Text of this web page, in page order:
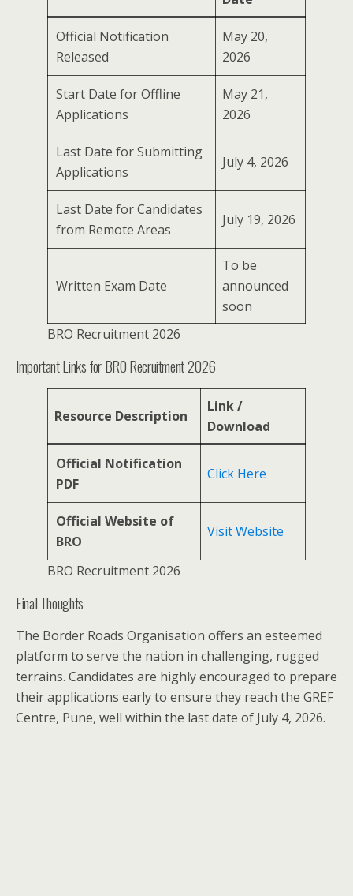
Official Notification
Released
May 20,
2026
Start Date for Offline
Applications
May 21,
2026
Last Date for Submitting
Applications
July 4, 2026
Last Date for Candidates
from Remote Areas
July 19, 2026
Written Exam Date
To be
announced
soon
BRO Recruitment 2026
Important Links for BRO Recruitment 2026
Resource Description
Link /
Download
Official Notification
PDF
Click Here
Official Website of
BRO
Visit Website
BRO Recruitment 2026
Final Thoughts
The Border Roads Organisation offers an esteemed
platform to serve the nation in challenging, rugged
terrains. Candidates are highly encouraged to prepare
their applications early to ensure they reach the GREF
Centre, Pune, well within the last date of July 4, 2026.